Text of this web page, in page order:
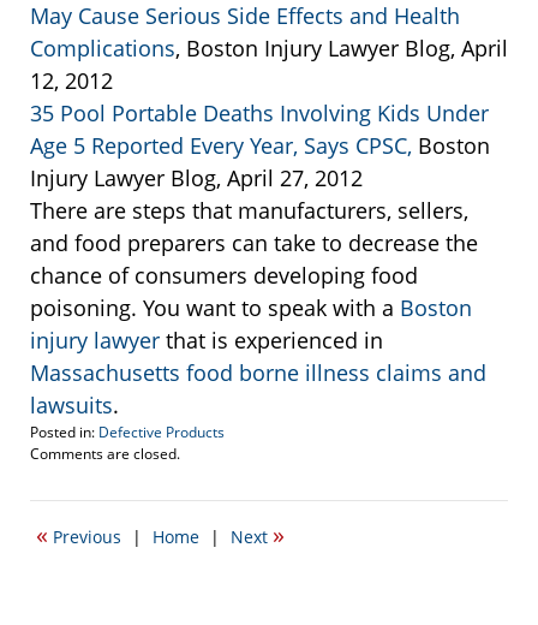
May Cause Serious Side Effects and Health
Complications, Boston Injury Lawyer Blog, April
12, 2012
35 Pool Portable Deaths Involving Kids Under
Age 5 Reported Every Year, Says CPSC, Boston
Injury Lawyer Blog, April 27, 2012
There are steps that manufacturers, sellers,
and food preparers can take to decrease the
chance of consumers developing food
poisoning. You want to speak with a Boston
injury lawyer that is experienced in
Massachusetts food borne illness claims and
lawsuits.
Posted in: Defective Products
Updated:
22,
5:42
Comments are closed.
« Previous | Home | Next »